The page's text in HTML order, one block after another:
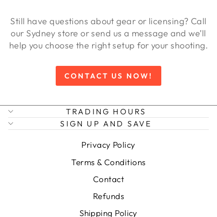
Still have questions about gear or licensing? Call
our Sydney store or send us a message and we’ll
help you choose the right setup for your shooting.
CONTACT US NOW!
TRADING HOURS
SIGN UP AND SAVE
Privacy Policy
Terms & Conditions
Contact
Refunds
Shipping Policy